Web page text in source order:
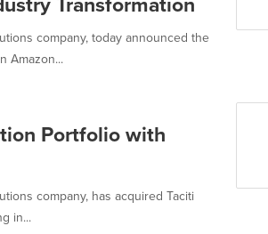
company, today announced the
Amazon...
Portfolio with
company, has acquired Taciti
in...